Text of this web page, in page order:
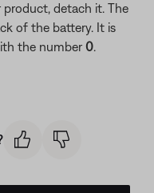
detach it. The
of the battery. It is
the number 0.